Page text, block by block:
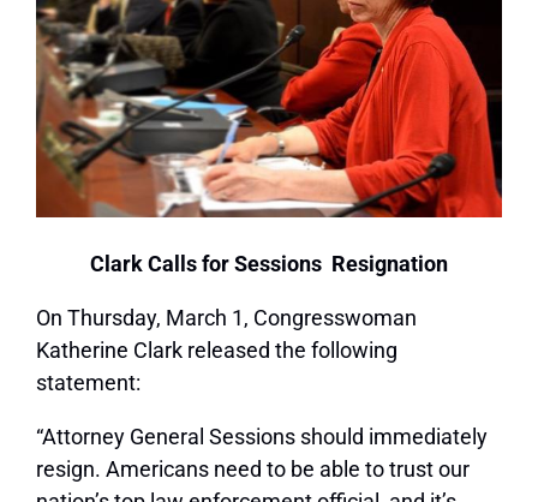
Clark Calls for Sessions Resignation
On Thursday, March 1, Congresswoman
Katherine Clark released the following
statement:
“Attorney General Sessions should immediately
resign. Americans need to be able to trust our